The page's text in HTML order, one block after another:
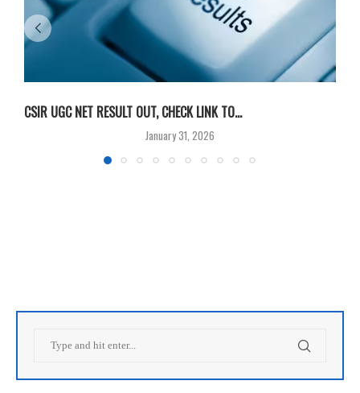
CSIR UGC NET RESULT OUT, CHECK LINK TO...
January 31, 2026